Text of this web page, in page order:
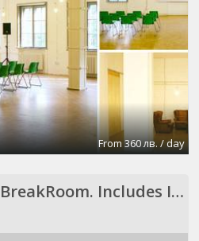
From 360 лв. / day
Huge New Office+BreakRoom. Includes Internet,Electric,Desks,Maid Svce (Richardson, TX)